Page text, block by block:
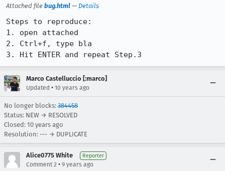
Attached file bug.html — Details
Steps to reproduce:
1. open attached
2. Ctrl+f, type bla
3. Hit ENTER and repeat Step.3
Marco Castelluccio [:marco]
Updated • 10 years ago
No longer blocks: 384458
Status: NEW → RESOLVED
Closed: 10 years ago
Resolution: --- → DUPLICATE
Alice0775 White Reporter
Comment 2 • 9 years ago